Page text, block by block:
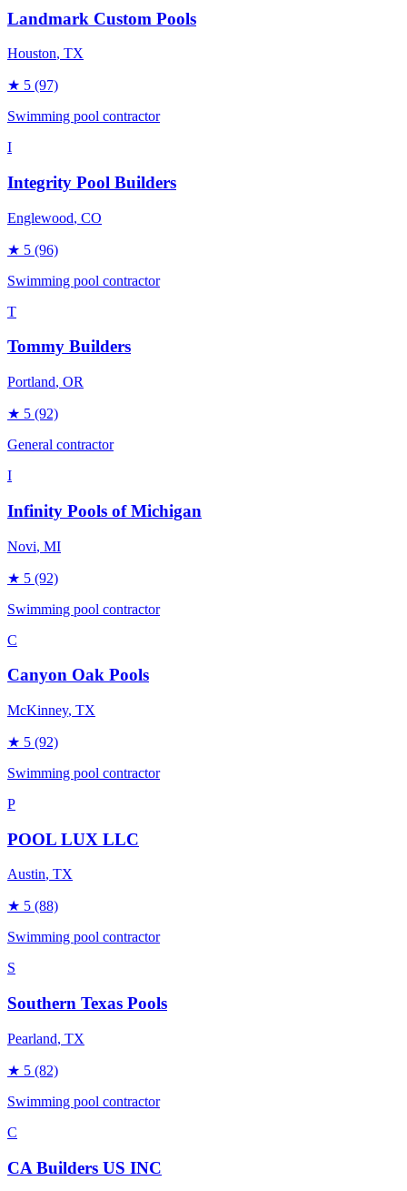
Landmark Custom Pools
Houston, TX
★ 5 (97)
Swimming pool contractor
I
Integrity Pool Builders
Englewood, CO
★ 5 (96)
Swimming pool contractor
T
Tommy Builders
Portland, OR
★ 5 (92)
General contractor
I
Infinity Pools of Michigan
Novi, MI
★ 5 (92)
Swimming pool contractor
C
Canyon Oak Pools
McKinney, TX
★ 5 (92)
Swimming pool contractor
P
POOL LUX LLC
Austin, TX
★ 5 (88)
Swimming pool contractor
S
Southern Texas Pools
Pearland, TX
★ 5 (82)
Swimming pool contractor
C
CA Builders US INC